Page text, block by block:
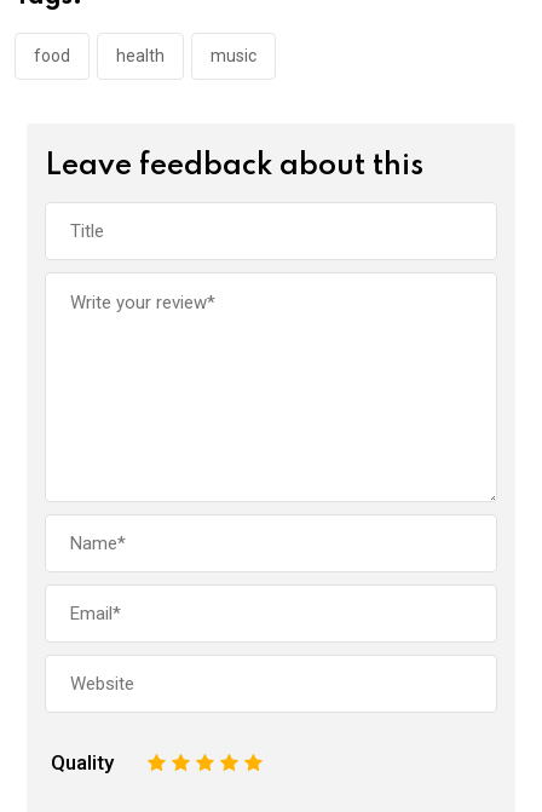
food health music
Leave feedback about this
Quality 5
4
3
2